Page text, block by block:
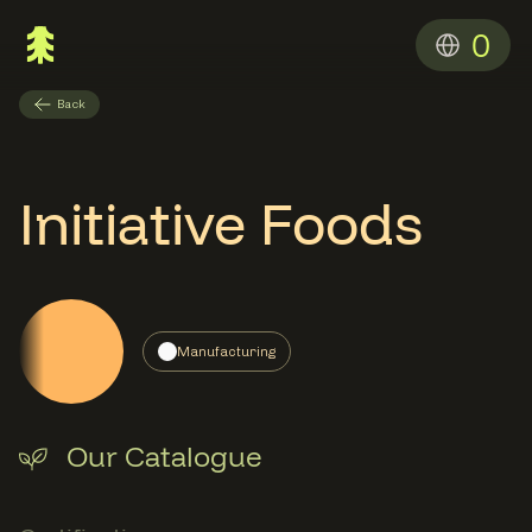
0
Back
Initiative Foods
Manufacturing
Our Catalogue